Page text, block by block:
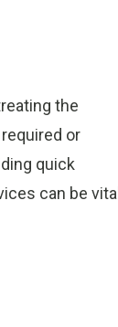
the
or
quick
can be vital